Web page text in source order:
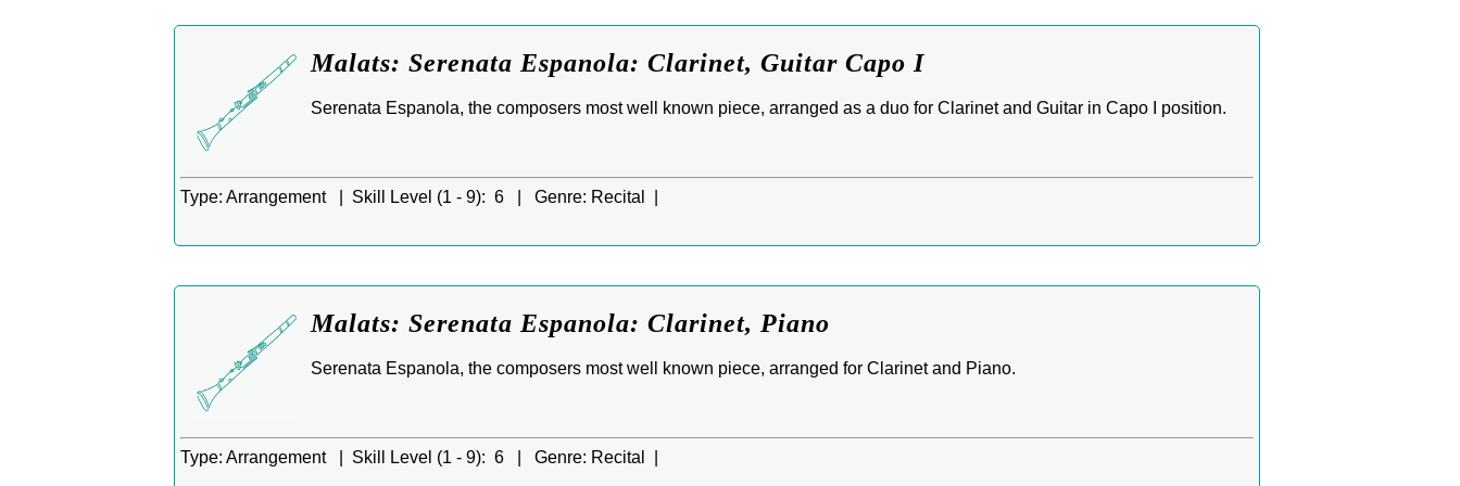
Malats: Serenata Espanola: Clarinet, Guitar Capo I
Serenata Espanola, the composers most well known piece, arranged as a duo for Clarinet and Guitar in Capo I position.
Type: Arrangement | Skill Level (1 - 9): 6 | Genre: Recital |
Malats: Serenata Espanola: Clarinet, Piano
Serenata Espanola, the composers most well known piece, arranged for Clarinet and Piano.
Type: Arrangement | Skill Level (1 - 9): 6 | Genre: Recital |